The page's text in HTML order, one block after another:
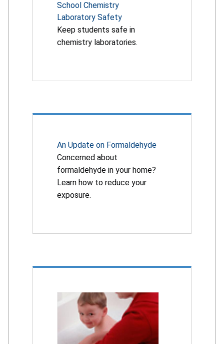
School Chemistry
Laboratory Safety
Keep students safe in
chemistry laboratories.
An Update on Formaldehyde
Concerned about
formaldehyde in your home?
Learn how to reduce your
exposure.